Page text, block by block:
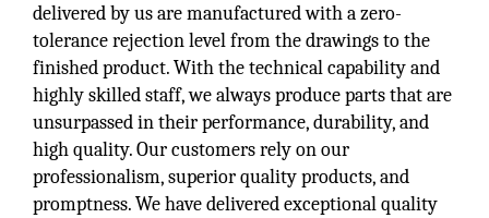
delivered by us are manufactured with a zero-
tolerance rejection level from the drawings to the
finished product. With the technical capability and
highly skilled staff, we always produce parts that are
unsurpassed in their performance, durability, and
high quality. Our customers rely on our
professionalism, superior quality products, and
promptness. We have delivered exceptional quality